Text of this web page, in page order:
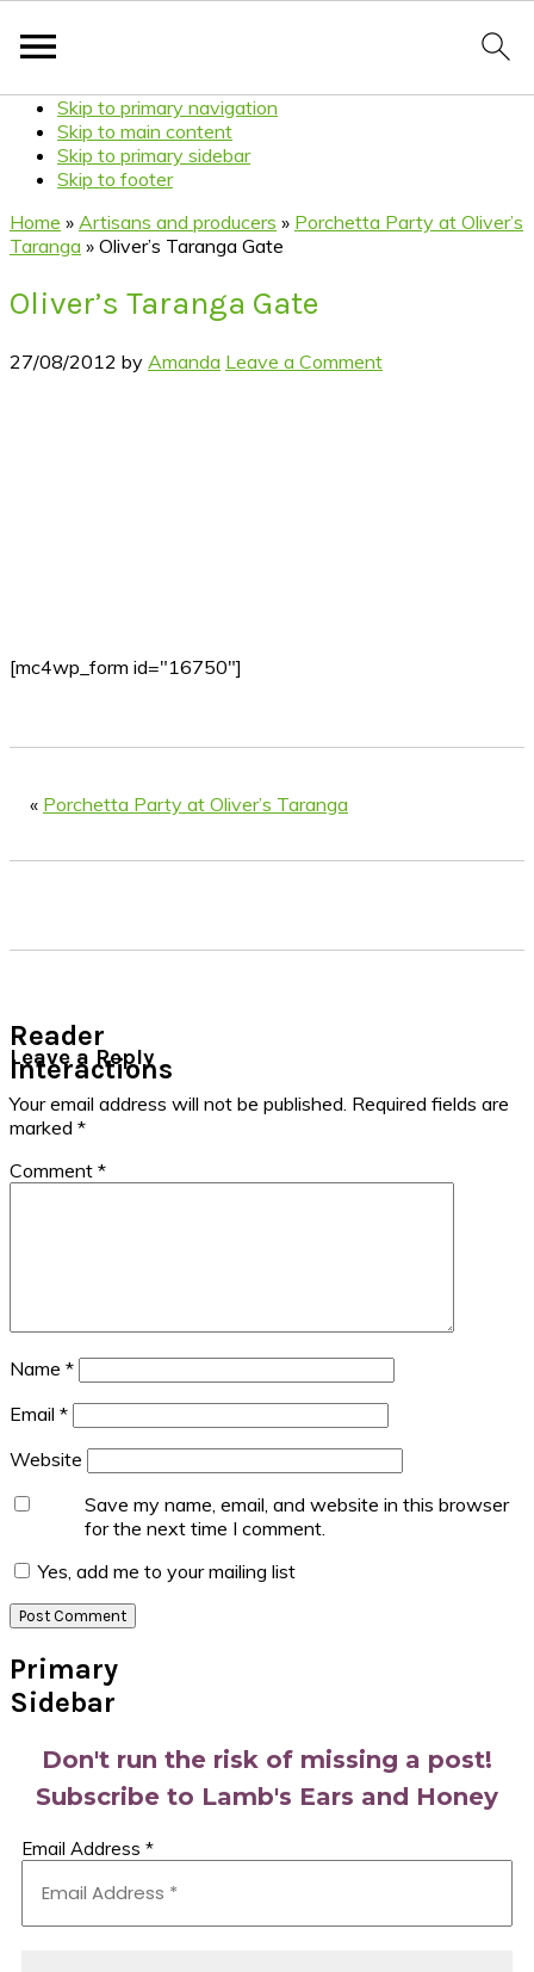
Skip to primary navigation
Skip to main content
Skip to primary sidebar
Skip to footer
Home » Artisans and producers » Porchetta Party at Oliver’s
Taranga » Oliver’s Taranga Gate
Oliver’s Taranga Gate
27/08/2012 by Amanda Leave a Comment
[mc4wp_form id="16750"]
« Porchetta Party at Oliver’s Taranga
Reader
Interactions
Leave a Reply
Your email address will not be published. Required fields are
marked *
Comment *
Name *
Email *
Website
Save my name, email, and website in this browser
for the next time I comment.
Yes, add me to your mailing list
Primary
Sidebar
Don't run the risk of missing a post!
Subscribe to Lamb's Ears and Honey
Email Address *